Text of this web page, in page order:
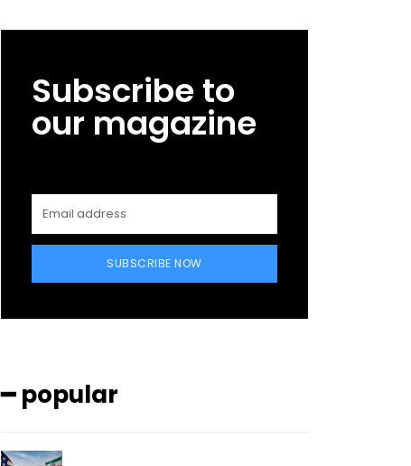
Subscribe to
our magazine
SUBSCRIBE NOW
━ popular